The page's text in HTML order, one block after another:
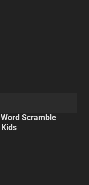
Scramble